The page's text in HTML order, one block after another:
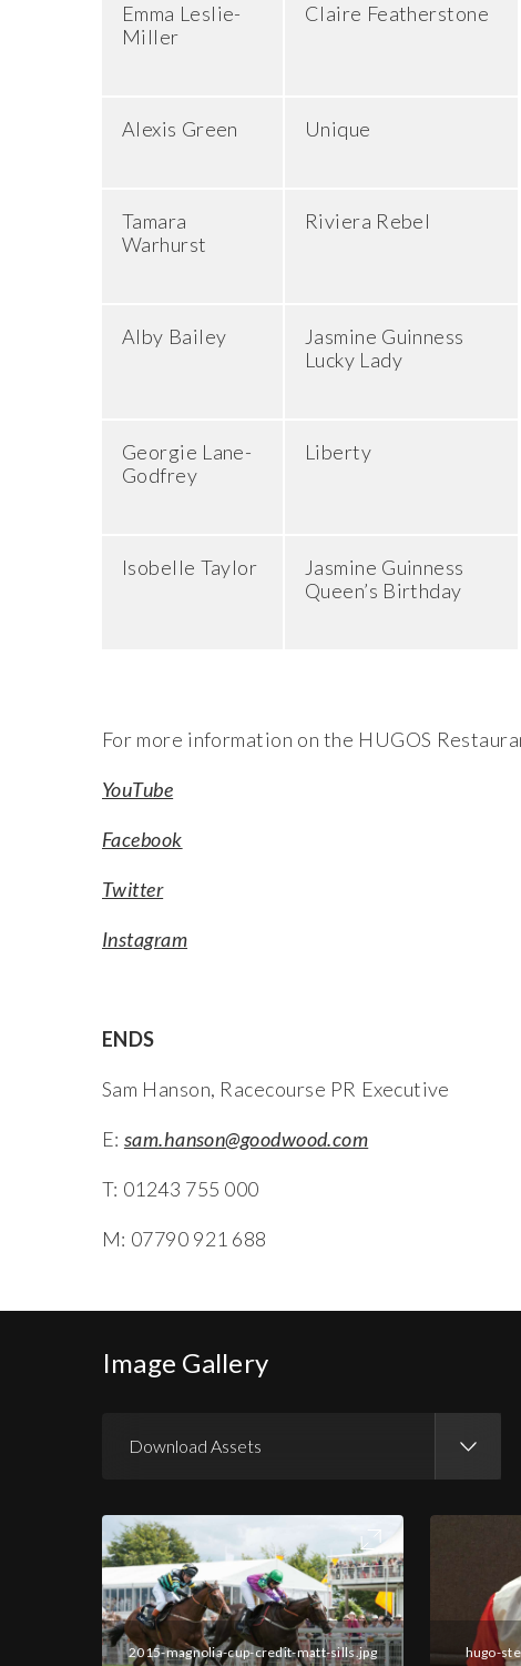
Emma Leslie-
Miller
Claire Featherstone
Alexis Green Unique
Tamara
Warhurst
Riviera Rebel
Alby Bailey
Jasmine Guinness
Lucky Lady
Georgie Lane-
Godfrey
Liberty
Isobelle Taylor
Jasmine Guinness
Queen’s Birthday
For more information on the HUGOS
YouTube
Facebook
Twitter
Instagram
ENDS
Sam Hanson, Racecourse PR Executive
E: sam.hanson@goodwood.com
T: 01243 755 000
M: 07790 921 688
Image Gallery
Download Assets
Download Images
Download Press Pack
2015-magnolia-cup-credit-matt-sills.jpg hugo-